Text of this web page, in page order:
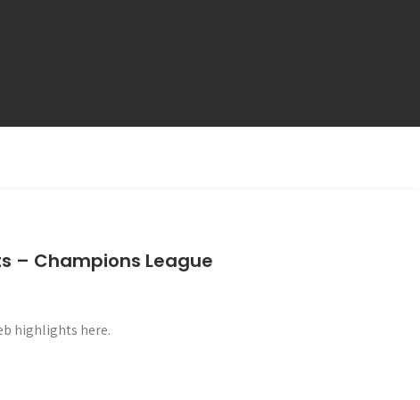
– Champions League
highlights here.